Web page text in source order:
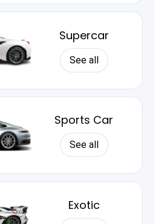
Supercar
See all
Sports Car
See all
Exotic